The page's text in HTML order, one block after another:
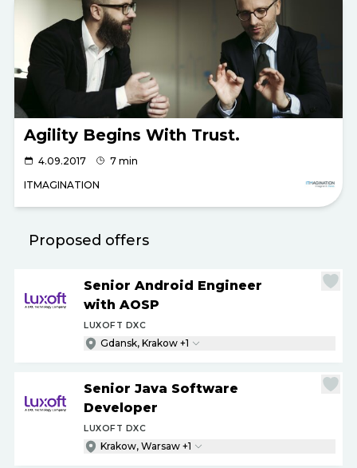
Agility Begins With Trust.
4.09.2017
7 min
ITMAGINATION
Proposed offers
Senior Android Engineer
with AOSP
LUXOFT DXC
Gdansk, Krakow +1
Senior Java Software
Developer
LUXOFT DXC
Krakow, Warsaw +1